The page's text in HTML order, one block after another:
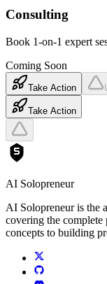
Consulting
Book 1-on-1 expert
Coming Soon
Take Action
Take Action
AI Solopreneur
AI Solopreneur is the
covering the
concepts to building